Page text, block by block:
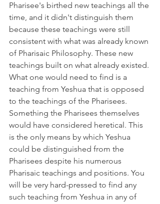
Pharisee's birthed new teachings all the
time, and it didn't distinguish them
because these teachings were still
consistent with what was already known
of Pharisaic Philosophy. These new
teachings built on what already existed.
What one would need to find is a
teaching from Yeshua that is opposed
to the teachings of the Pharisees.
Something the Pharisees themselves
would have considered heretical. This
is the only means by which Yeshua
could be distinguished from the
Pharisees despite his numerous
Pharisaic teachings and positions. You
will be very hard-pressed to find any
such teaching from Yeshua in any of